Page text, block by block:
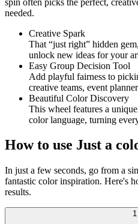
needed.
Creative Spark
That “just right” hidden
unlock new ideas for your
Easy Group Decision Tool
Add playful fairness to
creative teams, event
Beautiful Color Discovery
This wheel features a
color language, turning
How to use Just a
In just a few seconds, go from a
fantastic color inspiration. Here's
results.
1